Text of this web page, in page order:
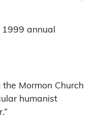
annual
Mormon Church
humanist